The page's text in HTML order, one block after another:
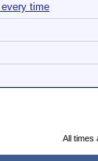
time
All times